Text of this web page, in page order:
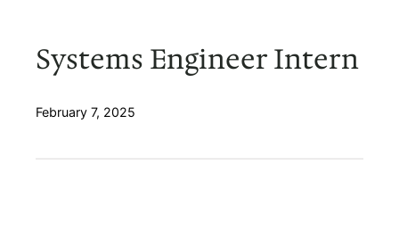
Systems Engineer Intern
February 7, 2025